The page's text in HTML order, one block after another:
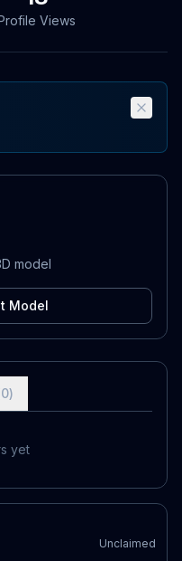
Views
model
Model
0)
yet
Unclaimed